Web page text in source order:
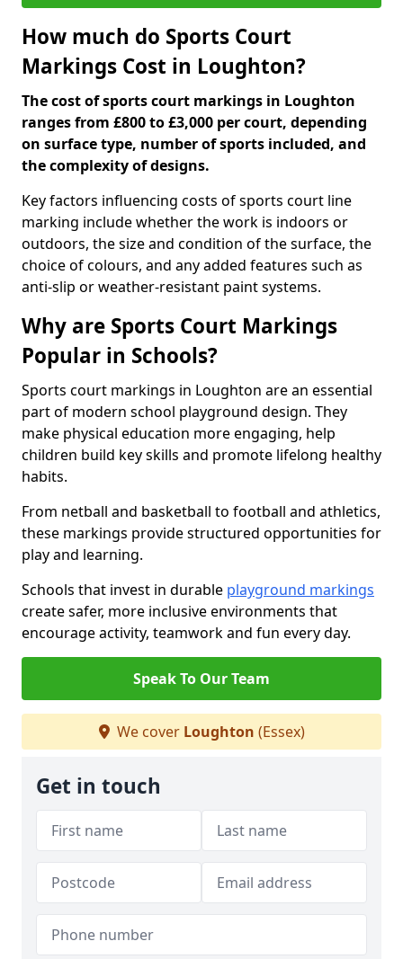
How much do Sports Court
Markings Cost in Loughton?
The cost of sports court markings in Loughton
ranges from £800 to £3,000 per court, depending
on surface type, number of sports included, and
the complexity of designs.
Key factors influencing costs of sports court line
marking include whether the work is indoors or
outdoors, the size and condition of the surface, the
choice of colours, and any added features such as
anti-slip or weather-resistant paint systems.
Why are Sports Court Markings
Popular in Schools?
Sports court markings in Loughton are an essential
part of modern school playground design. They
make physical education more engaging, help
children build key skills and promote lifelong healthy
habits.
From netball and basketball to football and athletics,
these markings provide structured opportunities for
play and learning.
Schools that invest in durable playground markings
create safer, more inclusive environments that
encourage activity, teamwork and fun every day.
Speak To Our Team
We cover Loughton (Essex)
Get in touch